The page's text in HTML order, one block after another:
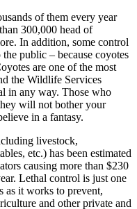
of them every year
300,000 head of
In addition, some control
public – because coyotes
are one of the most
the Wildlife Services
in any way. Those who
will not bother your
in a fantasy.
livestock,
etc.) has been estimated
causing more than $230
Lethal control is just one
as it works to prevent,
and other private and